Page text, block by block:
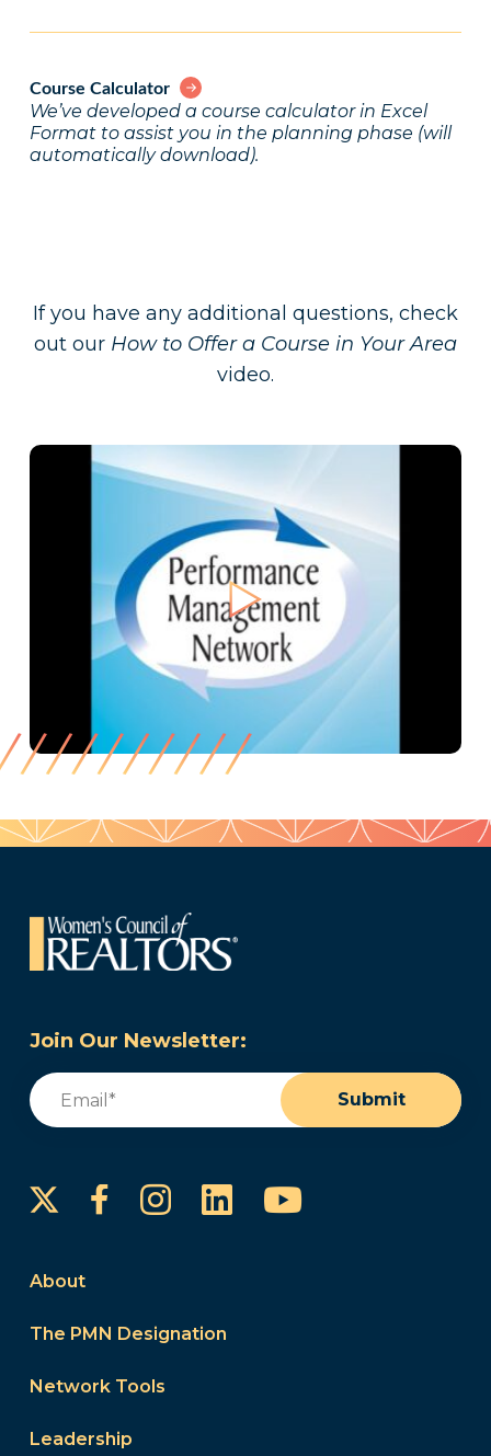
Course Calculator
We’ve developed a course calculator in Excel
Format to assist you in the planning phase (will
automatically download).
If you have any additional questions, check
out our How to Offer a Course in Your Area
video.
Join Our Newsletter:
Email
Submit
FacebookInstagram
LinkedInYouTube
About
The PMN Designation
Network Tools
Leadership